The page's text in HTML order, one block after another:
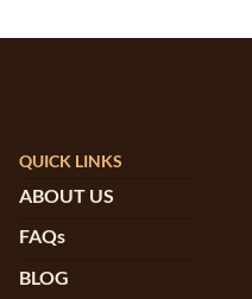
QUICK LINKS
ABOUT US
FAQs
BLOG